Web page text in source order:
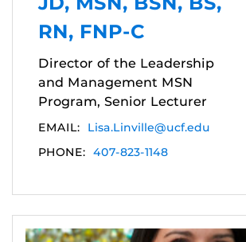
RN, FNP-C
Director of the Leadership
and Management MSN
Program, Senior Lecturer
EMAIL:
Lisa.Linville@ucf.edu
PHONE: 407-823-1148